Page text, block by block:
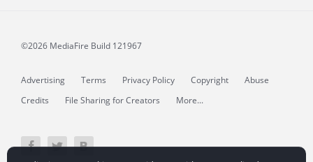
©2026 MediaFire Build 121967
Advertising Terms Privacy Policy Copyright
Abuse
Credits
File Sharing for Creators More...